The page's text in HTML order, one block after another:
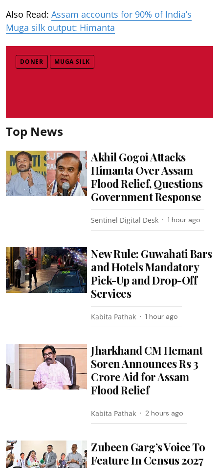
Also Read: Assam accounts for 90% of India’s
Muga silk output: Himanta
DONER MUGA SILK
Top News
Akhil Gogoi Attacks
Himanta Over Assam
Flood Relief, Questions
Government Response
Sentinel Digital Desk 1 hour ago
New Rule: Guwahati Bars
and Hotels Mandatory
Pick-Up and Drop-Off
Services
Kabita Pathak 1 hour ago
Jharkhand CM Hemant
Soren Announces Rs 3
Crore Aid for Assam
Flood Relief
Kabita Pathak 2 hours ago
Zubeen Garg’s Voice To
Feature In Census 2027